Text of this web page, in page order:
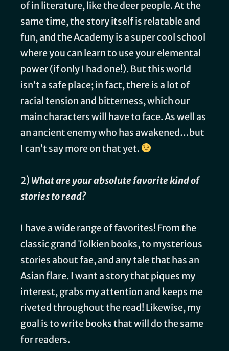
of in literature, like the deer people. At the
same time, the story itself is relatable and
fun, and the Academy is a super cool school
where you can learn to use your elemental
power (if only I had one!). But this world
isn’t a safe place; in fact, there is a lot of
racial tension and bitterness, which our
main characters will have to face. As well as
an ancient enemy who has awakened…but
I can’t say more on that yet.
2) What are your absolute favorite kind of
stories to read?
I have a wide range of favorites! From the
classic grand Tolkien books, to mysterious
stories about fae, and any tale that has an
Asian flare. I want a story that piques my
interest, grabs my attention and keeps me
riveted throughout the read! Likewise, my
goal is to write books that will do the same
for readers.